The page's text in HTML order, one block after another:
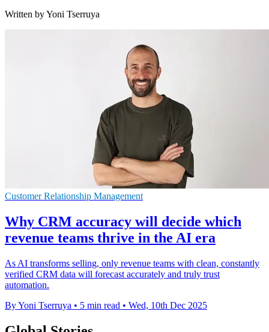
Written by Yoni Tserruya
Customer Relationship Management
Why CRM accuracy will decide which
revenue teams thrive in the AI era
As AI transforms selling, only revenue teams with clean, constantly
verified CRM data will forecast accurately and truly trust
automation.
By Yoni Tserruya • 5 min read • Wed, 10th Dec 2025